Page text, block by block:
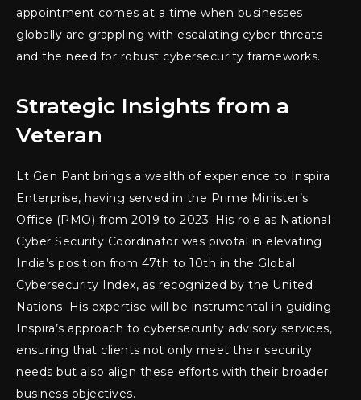
appointment comes at a time when businesses
globally are grappling with escalating cyber threats
and the need for robust cybersecurity frameworks.
Strategic Insights from a
Veteran
Lt Gen Pant brings a wealth of experience to Inspira
Enterprise, having served in the Prime Minister’s
Office (PMO) from 2019 to 2023. His role as National
Cyber Security Coordinator was pivotal in elevating
India’s position from 47th to 10th in the Global
Cybersecurity Index, as recognized by the United
Nations. His expertise will be instrumental in guiding
Inspira’s approach to cybersecurity advisory services,
ensuring that clients not only meet their security
needs but also align these efforts with their broader
business objectives.